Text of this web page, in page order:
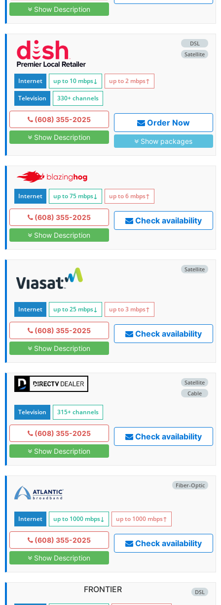
Show Description
DSL
Satellite
Internet up to 10 mbps↓ up to 2 mbps↑
Television 330+ channels
(608) 355-2025
Show Description
Order Now
Show packages
Internet up to 75 mbps↓ up to 6 mbps↑
(608) 355-2025
Show Description
Check availability
Satellite
Internet up to 25 mbps↓ up to 3 mbps↑
(608) 355-2025
Show Description
Check availability
Satellite
Cable
Television 315+ channels
(608) 355-2025
Show Description
Check availability
Fiber-Optic
Internet up to 1000 mbps↓ up to 1000 mbps↑
(608) 355-2025
Show Description
Check availability
DSL
FRONTIER